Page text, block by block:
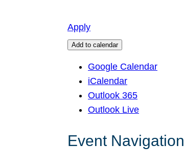
Apply
Add to calendar
Google Calendar
iCalendar
Outlook 365
Outlook Live
Event Navigation